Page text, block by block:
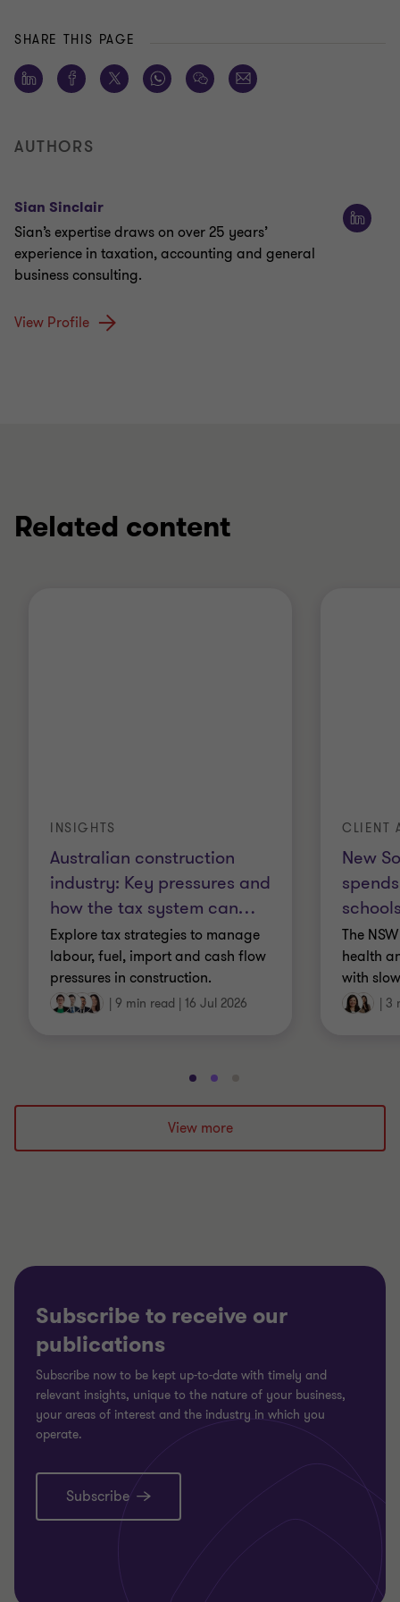
SHARE THIS PAGE
AUTHORS
Sian Sinclair
Sian’s expertise draws on over 25 years’
experience in taxation, accounting and general
business consulting.
View Profile
Related content
Australian construction
industry: Key pressures and
how the tax system can…
INSIGHTS
Explore tax strategies to manage
labour, fuel, import and cash flow
pressures in construction.
| 9 min read | 16 Jul 2026
New
CLIENT
The
health
with
| 3
Go
to
slide
1
Go
to
slide
2
to
3
View more
Subscribe to receive our
publications
Subscribe now to be kept up-to-date with timely and
relevant insights, unique to the nature of your business,
your areas of interest and the industry in which you
operate.
Subscribe